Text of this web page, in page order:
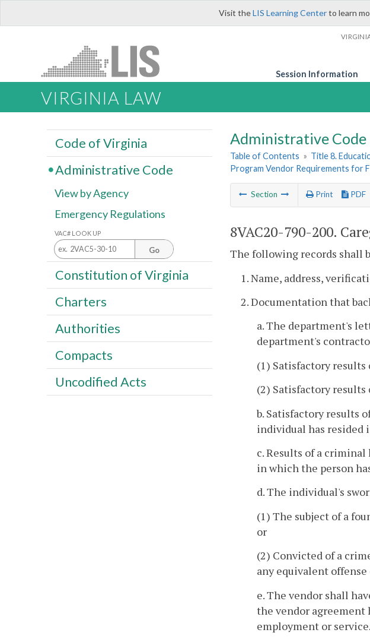
Visit theLIS Learning Centerto learn
Session Information
VIRGINIA LAW
Administrative Code
Table of Contents » Title 8.
Program Vendor Requirements for
Section Print PDF
8VAC20-790-200.
The following records shall
1. Name, address,
2. Documentation that
a. The department's
department's
(1) Satisfactory
(2) Satisfactory
b. Satisfactory results
individual has resided
c. Results of a
in which the person
d. The individual's
(1) The subject of a
or
(2) Convicted of a
any equivalent
e. The vendor shall
the vendor agreement
employment or service.
Code of Virginia
Administrative Code
View by Agency
Emergency Regulations
VAC# LOOK UP
Go
Constitution of Virginia
Charters
Authorities
Compacts
Uncodified Acts